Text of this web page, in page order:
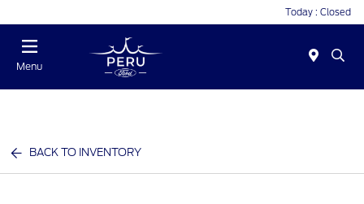
Today : Closed
Menu
BACK TO INVENTORY